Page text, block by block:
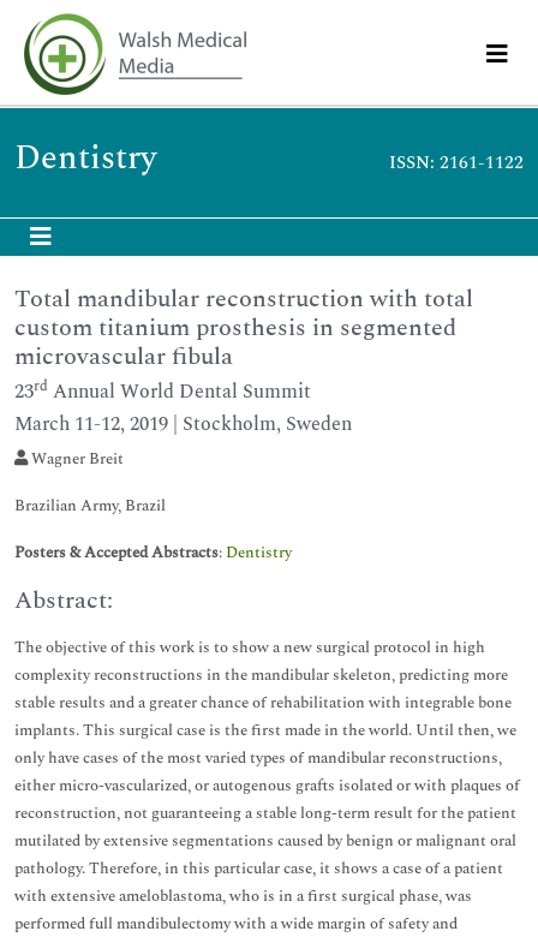
Dentistry ISSN: 2161-1122
Total mandibular reconstruction with total
custom titanium prosthesis in segmented
microvascular fibula
23rd Annual World Dental Summit
March 11-12, 2019 | Stockholm, Sweden
Wagner Breit
Brazilian Army, Brazil
Posters & Accepted Abstracts: Dentistry
Abstract:
The objective of this work is to show a new surgical protocol in high
complexity reconstructions in the mandibular skeleton, predicting more
stable results and a greater chance of rehabilitation with integrable bone
implants. This surgical case is the first made in the world. Until then, we
only have cases of the most varied types of mandibular reconstructions,
either micro-vascularized, or autogenous grafts isolated or with plaques of
reconstruction, not guaranteeing a stable long-term result for the patient
mutilated by extensive segmentations caused by benign or malignant oral
pathology. Therefore, in this particular case, it shows a case of a patient
with extensive ameloblastoma, who is in a first surgical phase, was
performed full mandibulectomy with a wide margin of safety and